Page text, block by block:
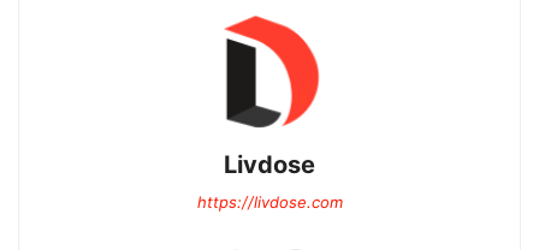
Livdose
https://livdose.com